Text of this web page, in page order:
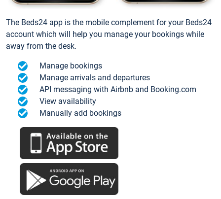
The Beds24 app is the mobile complement for your Beds24
account which will help you manage your bookings while
away from the desk.
Manage bookings
Manage arrivals and departures
API messaging with Airbnb and Booking.com
View availability
Manually add bookings